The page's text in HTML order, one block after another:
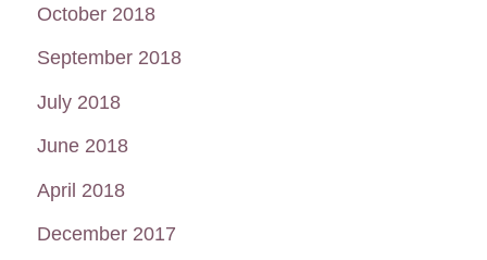
October 2018
September 2018
July 2018
June 2018
April 2018
December 2017